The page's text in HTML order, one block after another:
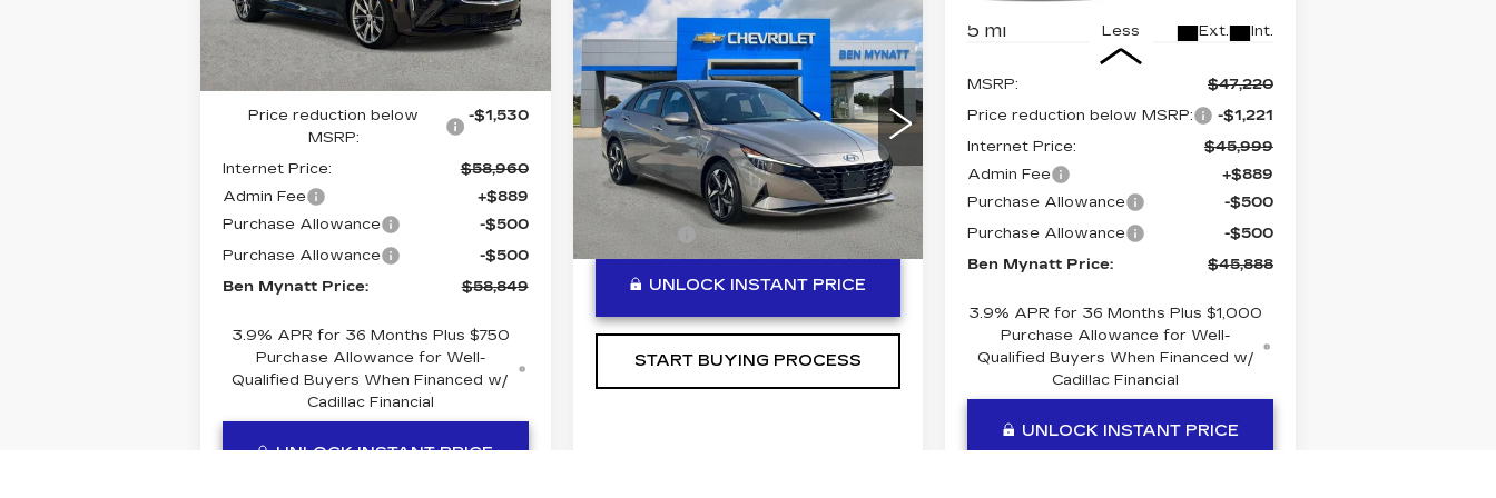
0 mi Ext. Int.
Less
MSRP:
$60,490
Price reduction below
MSRP:
-$1,530
Internet Price:
$58,960
Admin Fee
+$889
Purchase Allowance
-$500
Purchase Allowance
-$500
Ben Mynatt Price:
$58,849
3.9% APR for 36 Months Plus $750
Purchase Allowance for Well-
Qualified Buyers When Financed w/
Cadillac Financial
UNLOCK INSTANT PRICE
USED2023
HYUNDAI
ELANTRASEL
Special Offer
Price Drop
VIN:KMHLS4AG6PU603866
Stock:P14332Model:49422F4S
25570 mi Ext. Int.
COMMENTS
$20,484
BEN MYNATT PRICE
Less
+$889
UNLOCK INSTANT PRICE
START BUYING PROCESS
Compare Vehicle 5 mi Ext. Int.
Less
MSRP:
$47,220
Price reduction below MSRP:
-$1,221
Internet Price:
$45,999
Admin Fee
+$889
Purchase Allowance
-$500
Purchase Allowance
-$500
Ben Mynatt Price:
$45,888
3.9% APR for 36 Months Plus $1,000
Purchase Allowance for Well-
Qualified Buyers When Financed w/
Cadillac Financial
UNLOCK INSTANT PRICE